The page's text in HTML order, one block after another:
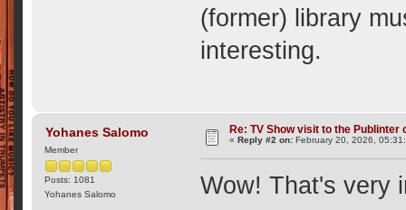
(former) library
interesting.
Yohanes Salomo
Member
Posts: 1081
Yohanes Salomo
Re: TV Show visit to the Publinter
«Reply #2 on: February 20, 2026,
Wow! That's very